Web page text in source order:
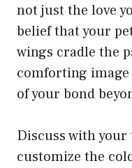
not just the love
belief that your
wings cradle the
comforting image
of your bond
Discuss with
customize the